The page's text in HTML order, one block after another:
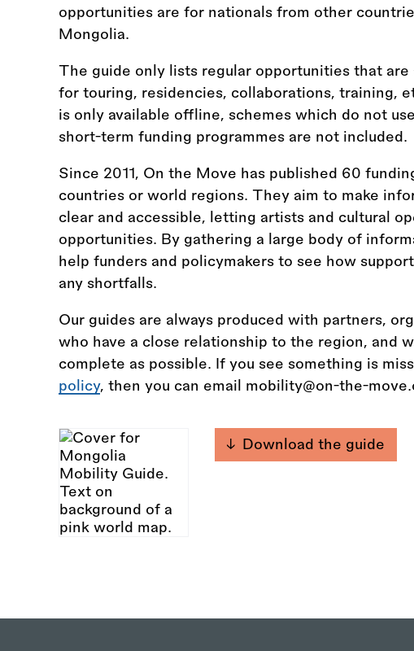
opportunities are for nationals from other
Mongolia.
The guide only lists regular opportunities that
for touring, residencies, collaborations, training,
is only available offline, schemes which do not
short-term funding programmes are not included.
Since 2011, On the Move has published 60
countries or world regions. They aim to make
clear and accessible, letting artists and cultural
opportunities. By gathering a large body of
help funders and policymakers to see how
any shortfalls.
Our guides are always produced with partners,
who have a close relationship to the region, and
complete as possible. If you see something is
policy, then you can email mobility@on-the-
Download the guide